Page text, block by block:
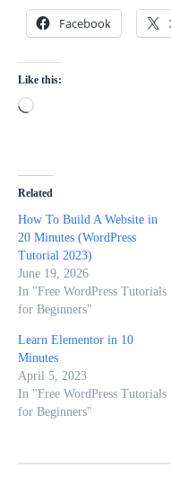
Facebook
Like this:
Loading…
Related
How To Build A Website in
20 Minutes (WordPress
Tutorial 2023)
June 19, 2026
In "Free WordPress Tutorials
for Beginners"
Learn Elementor in 10
Minutes
April 5, 2023
In "Free WordPress Tutorials
for Beginners"